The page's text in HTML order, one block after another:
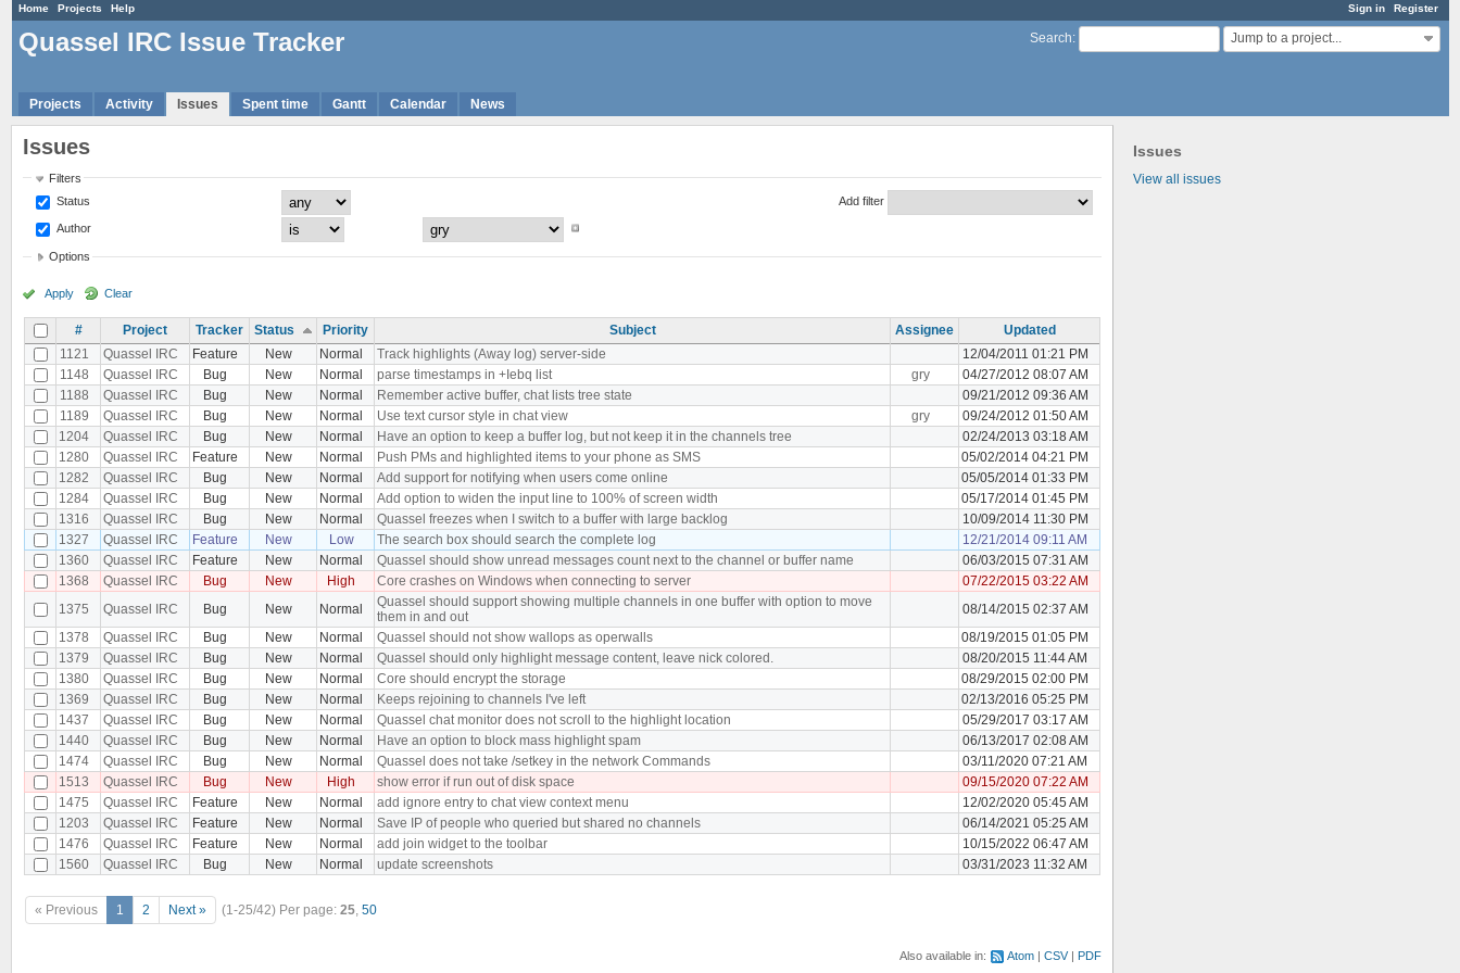
Sign in Register
Home Projects Help
Search: Jump to a project...
Quassel IRC Issue Tracker
Projects Activity Issues Spent time Gantt Calendar News
Issues
View all issues
Issues
Filters
Status
Author
Add filter
Options
Apply Clear
# Project Tracker Status Priority Subject Assignee
Updated
1121
Quassel IRC Feature New Normal Track highlights (Away log) server-side
12/04/2011 01:21 PM
1148
Quassel IRC Bug New Normal parse timestamps in +Iebq list gry
04/27/2012 08:07 AM
1188
Quassel IRC Bug New Normal Remember active buffer, chat lists tree state
09/21/2012 09:36 AM
1189
Quassel IRC Bug New Normal Use text cursor style in chat view gry
09/24/2012 01:50 AM
1204
Quassel IRC Bug New Normal Have an option to keep a buffer log, but not keep it in the channels tree
02/24/2013 03:18 AM
1280
Quassel IRC Feature New Normal Push PMs and highlighted items to your phone as SMS
05/02/2014 04:21 PM
1282
Quassel IRC Bug New Normal Add support for notifying when users come online
05/05/2014 01:33 PM
1284
Quassel IRC Bug New Normal Add option to widen the input line to 100% of screen width
05/17/2014 01:45 PM
1316
Quassel IRC Bug New Normal Quassel freezes when I switch to a buffer with large backlog
10/09/2014 11:30 PM
1327
Quassel IRC Feature New Low The search box should search the complete log
12/21/2014 09:11 AM
1360
Quassel IRC Feature New Normal Quassel should show unread messages count next to the channel or buffer name
06/03/2015 07:31 AM
1368
Quassel IRC Bug New High Core crashes on Windows when connecting to server
07/22/2015 03:22 AM
1375
Quassel IRC Bug New Normal
Quassel should support showing multiple channels in one buffer with option to move
them in and out
08/14/2015 02:37 AM
1378
Quassel IRC Bug New Normal Quassel should not show wallops as operwalls
08/19/2015 01:05 PM
1379
Quassel IRC Bug New Normal Quassel should only highlight message content, leave nick colored.
08/20/2015 11:44 AM
1380
Quassel IRC Bug New Normal Core should encrypt the storage
08/29/2015 02:00 PM
1369
Quassel IRC Bug New Normal Keeps rejoining to channels I've left
02/13/2016 05:25 PM
1437
Quassel IRC Bug New Normal Quassel chat monitor does not scroll to the highlight location
05/29/2017 03:17 AM
1440
Quassel IRC Bug New Normal Have an option to block mass highlight spam
06/13/2017 02:08 AM
1474
Quassel IRC Bug New Normal Quassel does not take /setkey in the network Commands
03/11/2020 07:21 AM
1513
Quassel IRC Bug New High show error if run out of disk space
09/15/2020 07:22 AM
1475
Quassel IRC Feature New Normal add ignore entry to chat view context menu
12/02/2020 05:45 AM
1203
Quassel IRC Feature New Normal Save IP of people who queried but shared no channels
06/14/2021 05:25 AM
1476
Quassel IRC Feature New Normal add join widget to the toolbar
10/15/2022 06:47 AM
1560
Quassel IRC Bug New Normal update screenshots 03/31/2023 11:32 AM
« Previous 1 2 Next » (1-25/42) Per page: 25, 50
Also available in: Atom CSV PDF